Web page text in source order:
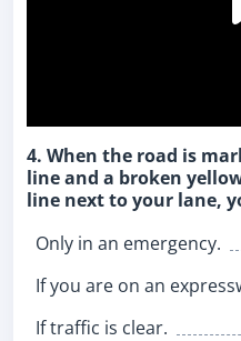
4. When the road is
line and a broken
line next to your lane,
Only in an emergency.
If you are on an
If traffic is clear.